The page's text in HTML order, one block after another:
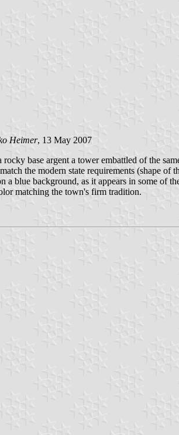
Heimer, 13 May 2007
base argent a tower embattled of the
the modern state requirements (shape
a blue background, as it appears in some
matching the town's firm tradition.